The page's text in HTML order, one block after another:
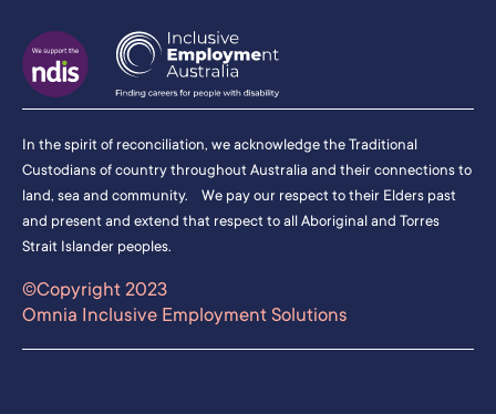
In the spirit of reconciliation, we acknowledge the Traditional
Custodians of country throughout Australia and their connections to
land, sea and community. We pay our respect to their Elders past
and present and extend that respect to all Aboriginal and Torres
Strait Islander peoples.
©Copyright 2023
Omnia Inclusive Employment Solutions